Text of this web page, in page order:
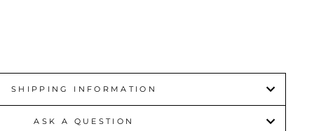
SHIPPING INFORMATION
ASK A QUESTION